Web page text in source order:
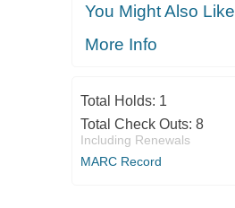
You Might Also Like
More Info
Total Holds: 1
Total Check Outs: 8
Including Renewals
MARC Record